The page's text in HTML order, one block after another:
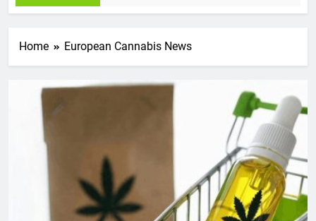
Home European Cannabis News